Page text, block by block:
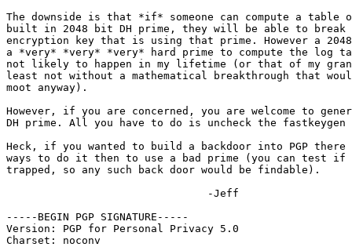
The downside is that *if* someone can compute a
built in 2048 bit DH prime, they will be able to break
encryption key that is using that prime. However a
a *very* *very* *very* hard prime to compute the
not likely to happen in my lifetime (or that of my
least not without a mathematical breakthrough that
moot anyway).
However, if you are concerned, you are welcome to
DH prime. All you have to do is uncheck the
Heck, if you wanted to build a backdoor into PGP there
ways to do it then to use a bad prime (you can test if
trapped, so any such back door would be findable).
                                -Jeff
-----BEGIN PGP SIGNATURE-----
Version: PGP for Personal Privacy 5.0
Charset: noconv